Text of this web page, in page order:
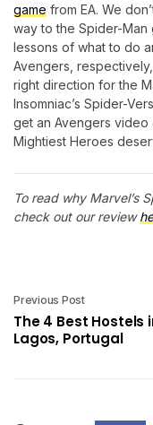
game from EA. We
way to the Spider-Man
lessons of what to do
Avengers,
right direction for the
Insomniac’s Spider-
get an Avengers video
Mightiest Heroes
To read why Marvel’s
check out our review
Previous Post
The 4 Best Hostels
Lagos, Portugal